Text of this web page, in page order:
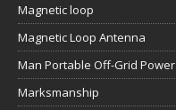
Magnetic loop
Magnetic Loop Antenna
Man Portable Off-Grid Power
Marksmanship